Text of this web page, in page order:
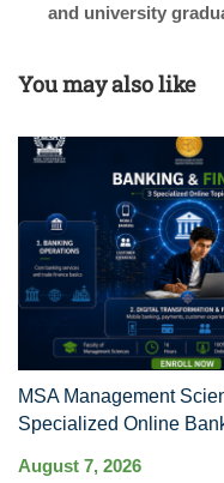
and university
You may also like
MSA Management
Specialized Online
August 7, 2026